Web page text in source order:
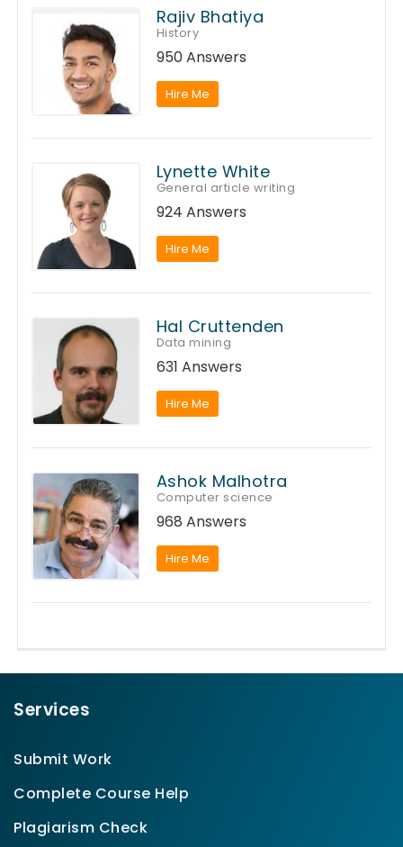
Rajiv Bhatiya
History
950 Answers
Hire Me
Lynette White
General article writing
924 Answers
Hire Me
Hal Cruttenden
Data mining
631 Answers
Hire Me
Ashok Malhotra
Computer science
968 Answers
Hire Me
Services
Submit Work
Complete Course Help
Plagiarism Check